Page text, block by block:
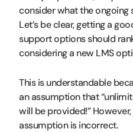
consider what the ongoing
Let’s be clear, getting a
support options should
considering a new LMS
This is understandable
an assumption that
will be provided!”
assumption is incorrect.